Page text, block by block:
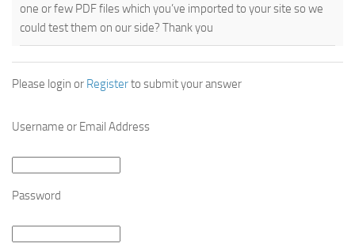
one or few PDF files which you’ve imported to your site so we
could test them on our side? Thank you
Please login or Registerto submit your answer
Username or Email Address
Password